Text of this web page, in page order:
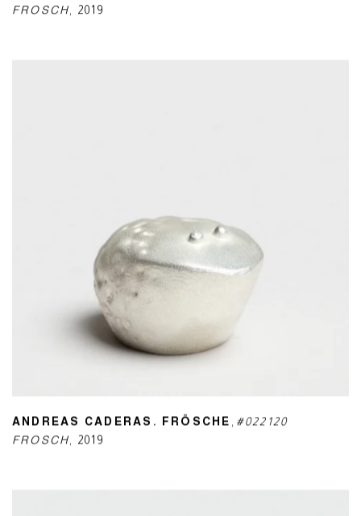
FROSCH, 2019
ANDREAS CADERAS. FRÖSCHE , #022120
FROSCH, 2019